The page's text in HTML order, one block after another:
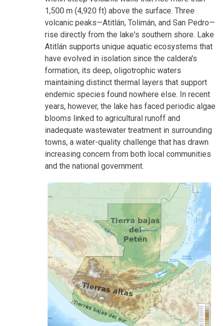
1,500 m (4,920 ft) above the surface. Three
volcanic peaks—Atitlán, Tolimán, and San Pedro—
rise directly from the lake's southern shore. Lake
Atitlán supports unique aquatic ecosystems that
have evolved in isolation since the caldera's
formation, its deep, oligotrophic waters
maintaining distinct thermal layers that support
endemic species found nowhere else. In recent
years, however, the lake has faced periodic algae
blooms linked to agricultural runoff and
inadequate wastewater treatment in surrounding
towns, a water-quality challenge that has drawn
increasing concern from both local communities
and the national government.